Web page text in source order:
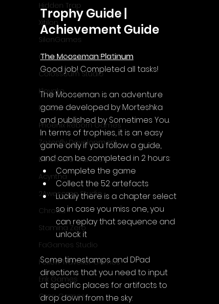
Hidden Trap
Xitilon
SilenGames
Guarida Games Studio
Colosseum Studio
Klovako
Pix Arts
Phoenix Reborn Games
Zazenfly Development
Dinomore Games
Acyntha
2Awesome Studio
Chroda
Stamina Zero
FaGames Studio
Fellow Traveller Games
Erik Games
Orca Games
Trophy Guide |
Achievement Guide
The Mooseman Platinum
Good job! Completed all tasks!
The Mooseman is an adventure
game developed by Morteshka
and published by Sometimes You.
In terms of trophies, it is an easy
game only if you follow a guide,
and can be completed in 2 hours:
Complete the game
Collect the 52 artefacts
Luckily there is a chapter select
so in case you miss one, you
can replay that sequence and
unlock it
Some timestamps and DPad
directions that you need to input
at specific places for artifacts to
drop down from the sky: